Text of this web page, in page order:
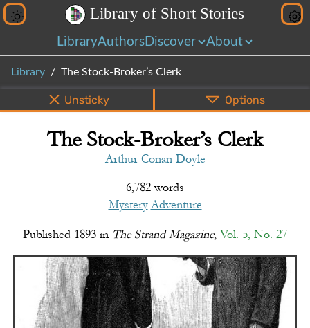
Library of Short Stories
LibraryAuthors Discover About
Library The Stock-Broker’s Clerk
Bottom PDF EPUB Share
Unsticky Options
The Stock-Broker’s Clerk
Arthur Conan Doyle
6,782 words
Mystery Adventure
Published 1893 in The Strand Magazine, Vol. 5, No. 27